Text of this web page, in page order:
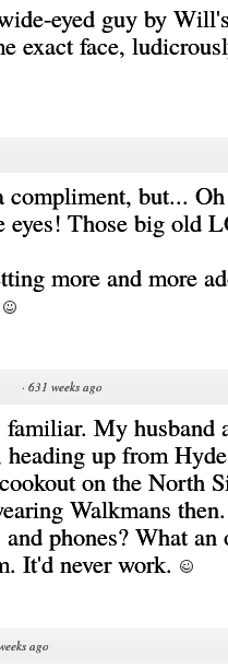
eyed guy by
exact face,
compliment, but... Oh
eyes! Those big old
more and more
· 631 weeks ago
My husband
up from
on the North
Walkmans
phones? What an
It'd never work.
ago